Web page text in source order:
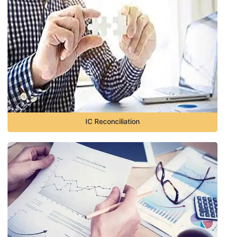
IC Reconciliation